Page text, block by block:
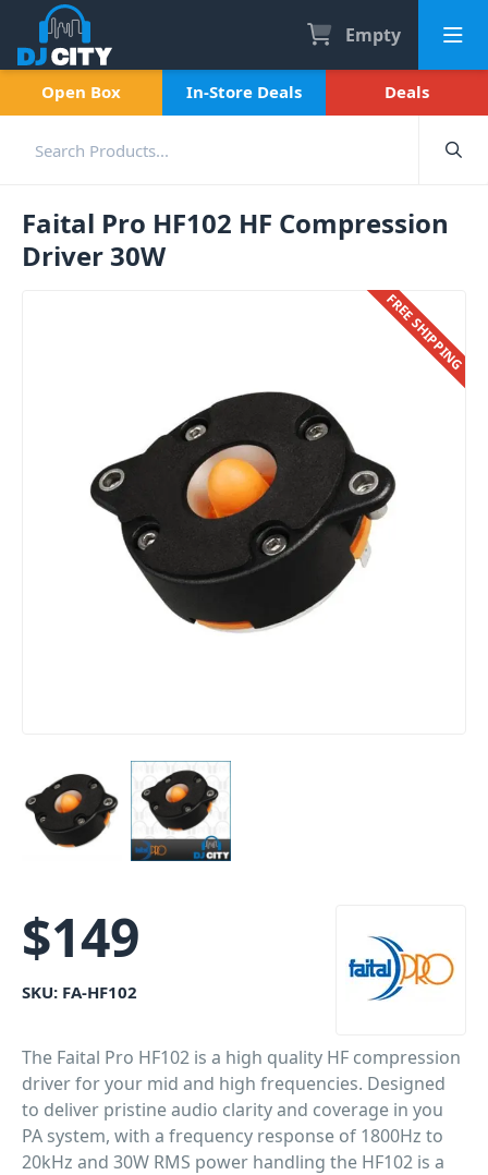
Empty
Open Box In-Store Deals Deals
Faital Pro HF102 HF Compression
Driver 30W
FREE SHIPPING
$149
SKU: FA-HF102
The Faital Pro HF102 is a high quality HF compression
driver for your mid and high frequencies. Designed
to deliver pristine audio clarity and coverage in you
PA system, with a frequency response of 1800Hz to
20kHz and 30W RMS power handling the HF102 is a